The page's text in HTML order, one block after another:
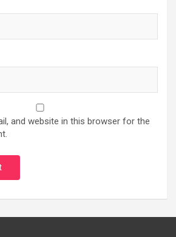
and website in this browser for the